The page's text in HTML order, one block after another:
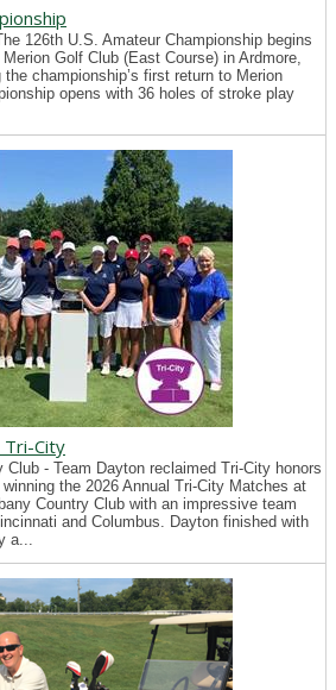
126th U.S. Amateur Championship begins
Golf Club (East Course) in Ardmore,
championship’s first return to Merion
opens with 36 holes of stroke play
Tri-City
Club - Team Dayton reclaimed Tri-City honors
the 2026 Annual Tri-City Matches at
Country Club with an impressive team
and Columbus. Dayton finished with
a...